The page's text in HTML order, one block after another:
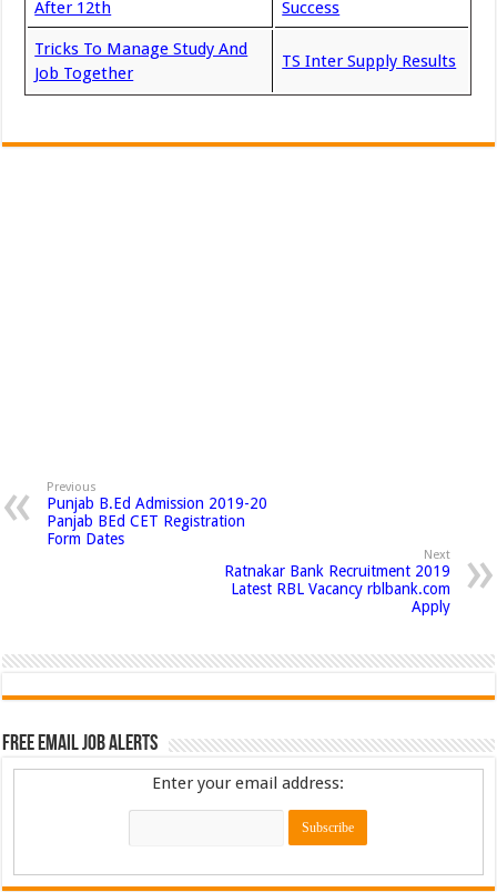
After 12th Success
Tricks To Manage Study And
Job Together
TS Inter Supply Results
Previous
Punjab B.Ed Admission 2019-20
Panjab BEd CET Registration
Form Dates
Next
Ratnakar Bank Recruitment 2019
Latest RBL Vacancy rblbank.com
Apply
Free Email Job Alerts
Enter your email address: